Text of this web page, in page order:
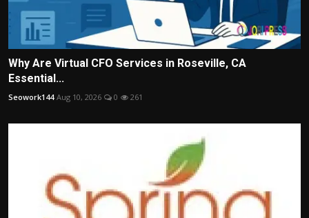
Why Are Virtual CFO Services in Roseville, CA
Essential...
Seowork144 Aug 10, 2026 0 261